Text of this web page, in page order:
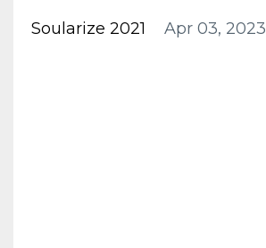
Soularize 2021 Apr 03, 2023